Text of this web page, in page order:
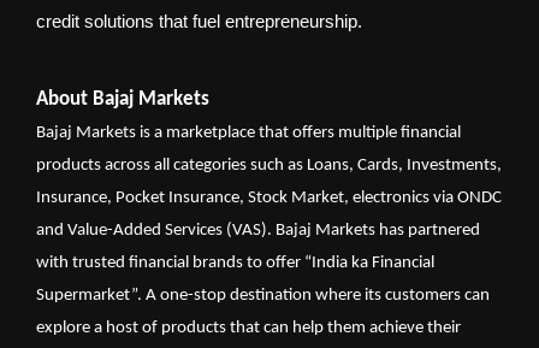
credit solutions that fuel entrepreneurship.
About Bajaj Markets
Bajaj Markets is a marketplace that offers multiple financial
products across all categories such as Loans, Cards, Investments,
Insurance, Pocket Insurance, Stock Market, electronics via ONDC
and Value-Added Services (VAS). Bajaj Markets has partnered
with trusted financial brands to offer “India ka Financial
Supermarket”. A one-stop destination where its customers can
explore a host of products that can help them achieve their